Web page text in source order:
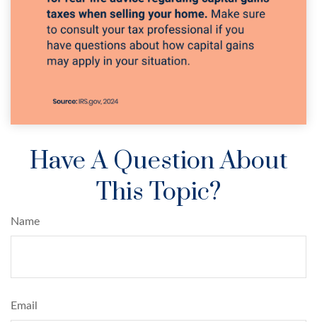
Have A Question About
This Topic?
Name
Email